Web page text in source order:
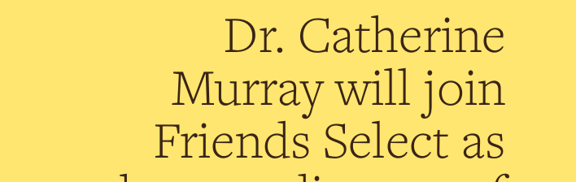
Dr. Catherine
Murray will join
Friends Select as